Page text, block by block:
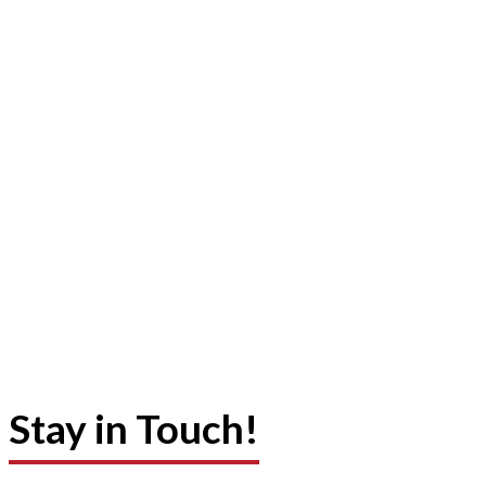
Stay in Touch!